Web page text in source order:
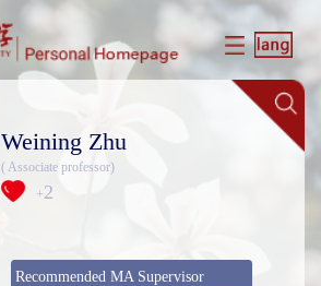
Weining Zhu
( Associate professor)
+2
Recommended MA Supervisor